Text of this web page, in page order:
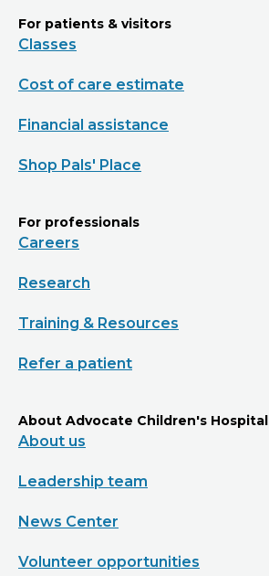
For patients & visitors
Classes
Cost of care estimate
Financial assistance
Shop Pals' Place
For professionals
Careers
Research
Training & Resources
Refer a patient
About Advocate Children's Hospital
About us
Leadership team
News Center
Volunteer opportunities